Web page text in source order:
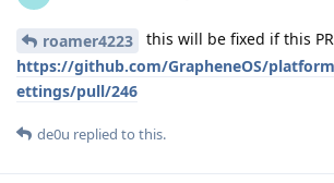
roamer4223
this will be fixed if this
https://github.com/GrapheneOS/
ettings/pull/246
de0u replied to this.